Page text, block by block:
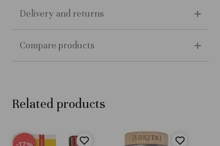
Delivery and returns
Compare products
Related products